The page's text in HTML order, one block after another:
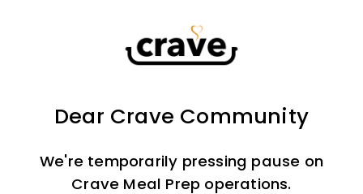
Dear Crave Community
We're temporarily pressing pause on
Crave Meal Prep operations.